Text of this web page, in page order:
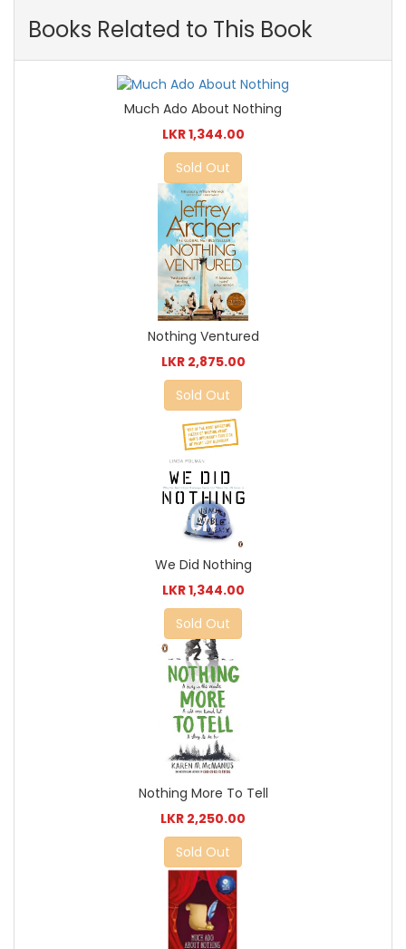
Books Related to This Book
Much Ado About Nothing
LKR 1,344.00
Sold Out
Nothing Ventured
LKR 2,875.00
Sold Out
We Did Nothing
LKR 1,344.00
Sold Out
Nothing More To Tell
LKR 2,250.00
Sold Out